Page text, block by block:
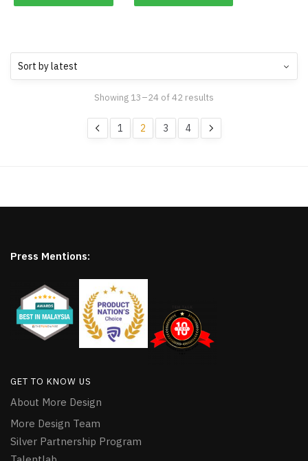
Showing 13–24 of 42 results
1 2 3 4
Press Mentions:
GET TO KNOW US
About More Design
More Design Team
Silver Partnership Program